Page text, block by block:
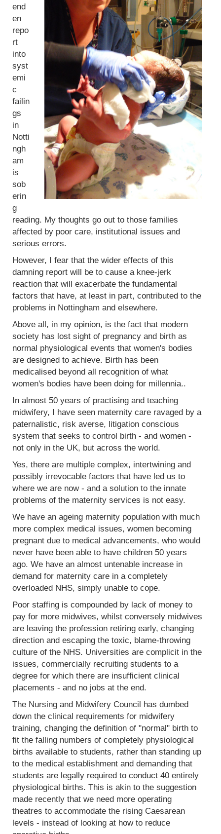
end
en
repo
rt
into
syst
emi
c
failin
gs
in
Notti
ngh
am
is
sob
erin
g
reading. My thoughts go out to those families
affected by poor care, institutional issues and
serious errors.
However, I fear that the wider effects of this
damning report will be to cause a knee-jerk
reaction that will exacerbate the fundamental
factors that have, at least in part, contributed to the
problems in Nottingham and elsewhere.
Above all, in my opinion, is the fact that modern
society has lost sight of pregnancy and birth as
normal physiological events that women's bodies
are designed to achieve. Birth has been
medicalised beyond all recognition of what
women's bodies have been doing for millennia..
In almost 50 years of practising and teaching
midwifery, I have seen maternity care ravaged by a
paternalistic, risk averse, litigation conscious
system that seeks to control birth - and women -
not only in the UK, but across the world.
Yes, there are multiple complex, intertwining and
possibly irrevocable factors that have led us to
where we are now - and a solution to the innate
problems of the maternity services is not easy.
We have an ageing maternity population with much
more complex medical issues, women becoming
pregnant due to medical advancements, who would
never have been able to have children 50 years
ago. We have an almost untenable increase in
demand for maternity care in a completely
overloaded NHS, simply unable to cope.
Poor staffing is compounded by lack of money to
pay for more midwives, whilst conversely midwives
are leaving the profession retiring early, changing
direction and escaping the toxic, blame-throwing
culture of the NHS. Universities are complicit in the
issues, commercially recruiting students to a
degree for which there are insufficient clinical
placements - and no jobs at the end.
The Nursing and Midwifery Council has dumbed
down the clinical requirements for midwifery
training, changing the definition of "normal" birth to
fit the falling numbers of completely physiological
births available to students, rather than standing up
to the medical establishment and demanding that
students are legally required to conduct 40 entirely
physiological births. This is akin to the suggestion
made recently that we need more operating
theatres to accommodate the rising Caesarean
levels - instead of looking at how to reduce